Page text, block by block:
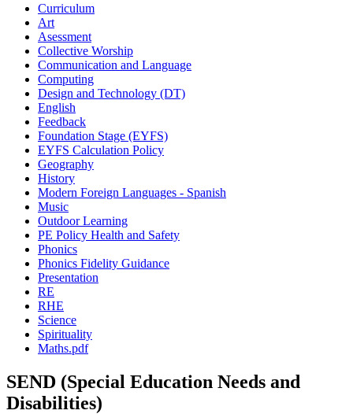
Curriculum
Art
Asessment
Collective Worship
Communication and Language
Computing
Design and Technology (DT)
English
Feedback
Foundation Stage (EYFS)
EYFS Calculation Policy
Geography
History
Modern Foreign Languages - Spanish
Music
Outdoor Learning
PE Policy Health and Safety
Phonics
Phonics Fidelity Guidance
Presentation
RE
RHE
Science
Spirituality
Maths.pdf
SEND (Special Education Needs and
Disabilities)